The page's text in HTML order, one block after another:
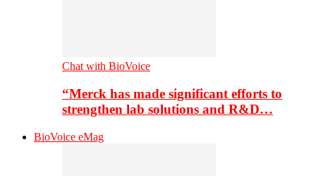
Chat with BioVoice
“Merck has made significant efforts to
strengthen lab solutions and R&D…
BioVoice eMag